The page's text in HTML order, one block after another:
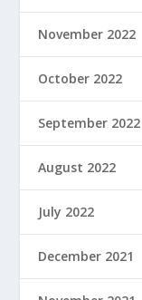
November 2022
October 2022
September 2022
August 2022
July 2022
December 2021